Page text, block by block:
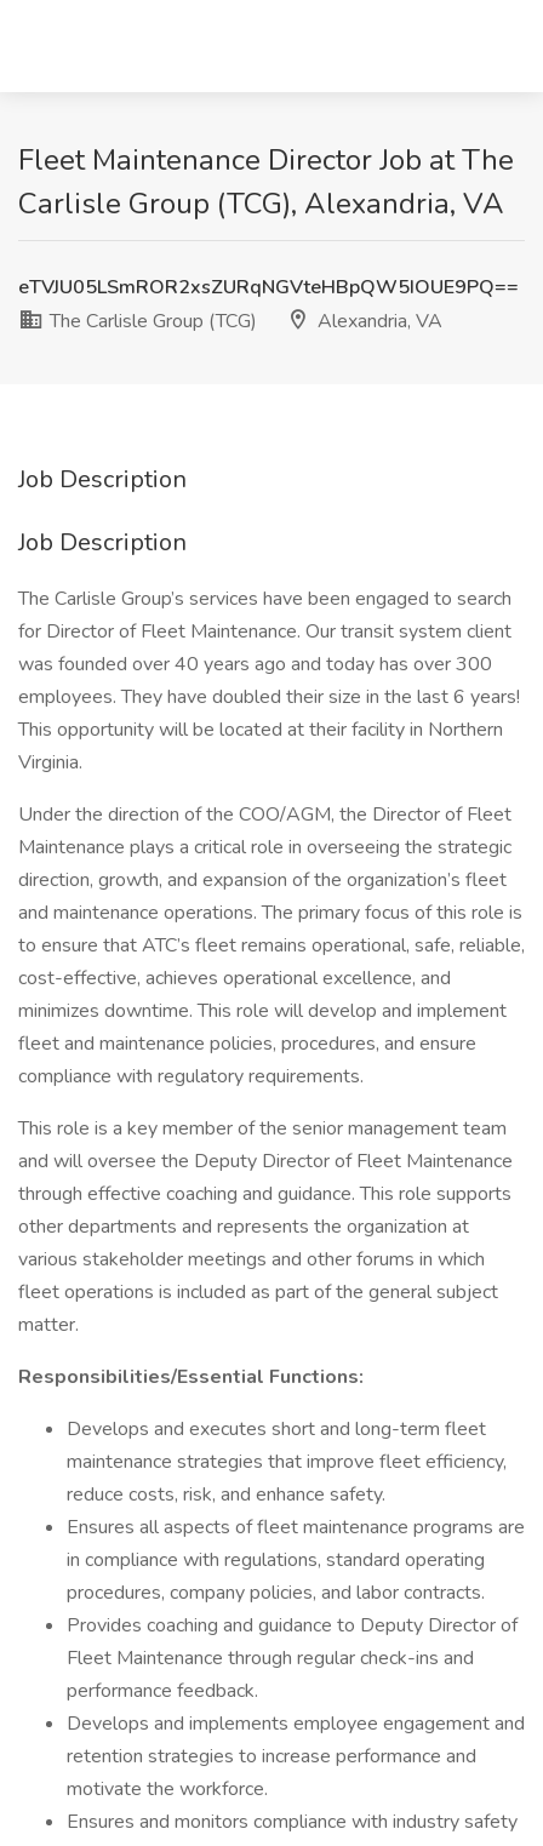
Fleet Maintenance Director Job at The
Carlisle Group (TCG), Alexandria, VA
eTVJU05LSmROR2xsZURqNGVteHBpQW5IOUE9PQ==
The Carlisle Group (TCG)
Alexandria, VA
Job Description
Job Description
The Carlisle Group’s services have been engaged to search
for Director of Fleet Maintenance. Our transit system client
was founded over 40 years ago and today has over 300
employees. They have doubled their size in the last 6 years!
This opportunity will be located at their facility in Northern
Virginia.
Under the direction of the COO/AGM, the Director of Fleet
Maintenance plays a critical role in overseeing the strategic
direction, growth, and expansion of the organization’s fleet
and maintenance operations. The primary focus of this role is
to ensure that ATC’s fleet remains operational, safe, reliable,
cost-effective, achieves operational excellence, and
minimizes downtime. This role will develop and implement
fleet and maintenance policies, procedures, and ensure
compliance with regulatory requirements.
This role is a key member of the senior management team
and will oversee the Deputy Director of Fleet Maintenance
through effective coaching and guidance. This role supports
other departments and represents the organization at
various stakeholder meetings and other forums in which
fleet operations is included as part of the general subject
matter.
Responsibilities/Essential Functions:
Develops and executes short and long-term fleet
maintenance strategies that improve fleet efficiency,
reduce costs, risk, and enhance safety.
Ensures all aspects of fleet maintenance programs are
in compliance with regulations, standard operating
procedures, company policies, and labor contracts.
Provides coaching and guidance to Deputy Director of
Fleet Maintenance through regular check-ins and
performance feedback.
Develops and implements employee engagement and
retention strategies to increase performance and
motivate the workforce.
Ensures and monitors compliance with industry safety